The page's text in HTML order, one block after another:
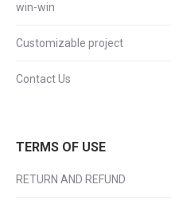
win-win
Customizable project
Contact Us
TERMS OF USE
RETURN AND REFUND